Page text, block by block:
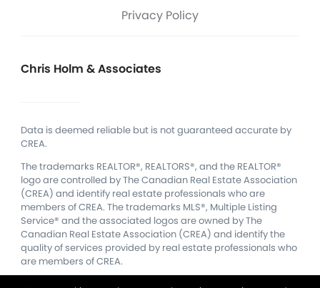
Privacy Policy
Chris Holm & Associates
Data is deemed reliable but is not guaranteed accurate by
CREA.
The trademarks REALTOR®, REALTORS®, and the REALTOR®
logo are controlled by The Canadian Real Estate Association
(CREA) and identify real estate professionals who are
members of CREA. The trademarks MLS®, Multiple Listing
Service® and the associated logos are owned by The
Canadian Real Estate Association (CREA) and identify the
quality of services provided by real estate professionals who
are members of CREA.